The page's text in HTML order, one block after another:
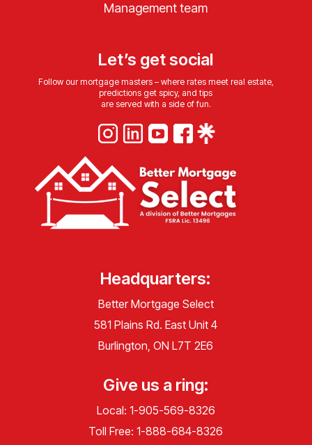
Management team
Let’s get social
Follow our mortgage masters – where rates meet real estate,
predictions get spicy, and tips
are served with a side of fun.
Headquarters:
Better Mortgage Select
581 Plains Rd. East Unit 4
Burlington, ON L7T 2E6
Give us a ring:
Local: 1-905-569-8326
Toll Free:1-888-684-8326